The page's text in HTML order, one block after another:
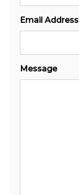
Email Address
Message